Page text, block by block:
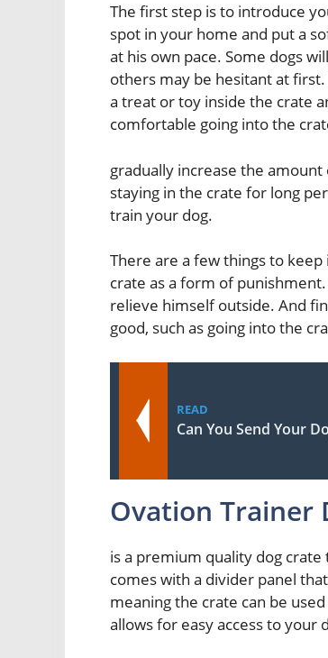
The first step is to introduce
spot in your home and put a
at his own pace. Some dogs
others may be hesitant at
a treat or toy inside the crate
comfortable going into the
gradually increase the
staying in the crate for long
train your dog.
There are a few things to
crate as a form of
relieve himself outside. And
good, such as going into the
READ
Can You Send Your
Ovation Trainer
is a premium quality dog
comes with a divider panel
meaning the crate can be
allows for easy access to your